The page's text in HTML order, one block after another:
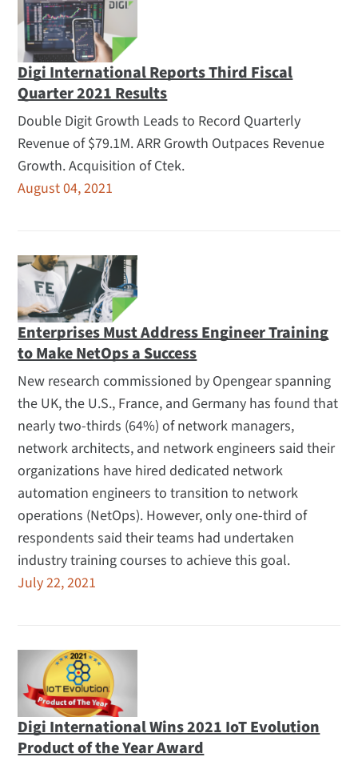
Digi International Reports Third Fiscal
Quarter 2021 Results
Double Digit Growth Leads to Record Quarterly
Revenue of $79.1M. ARR Growth Outpaces Revenue
Growth. Acquisition of Ctek.
August 04, 2021
Enterprises Must Address Engineer Training
to Make NetOps a Success
New research commissioned by Opengear spanning
the UK, the U.S., France, and Germany has found that
nearly two-thirds (64%) of network managers,
network architects, and network engineers said their
organizations have hired dedicated network
automation engineers to transition to network
operations (NetOps). However, only one-third of
respondents said their teams had undertaken
industry training courses to achieve this goal.
July 22, 2021
Digi International Wins 2021 IoT Evolution
Product of the Year Award